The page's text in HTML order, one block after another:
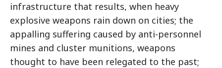
infrastructure that results, when heavy
explosive weapons rain down on cities; the
appalling suffering caused by anti-personnel
mines and cluster munitions, weapons
thought to have been relegated to the past;